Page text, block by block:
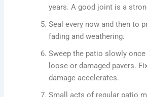
years. A good joint is a
Seal every now and then to
fading and weathering.
Sweep the patio slowly
loose or damaged pavers.
damage accelerates.
Small acts of regular patio